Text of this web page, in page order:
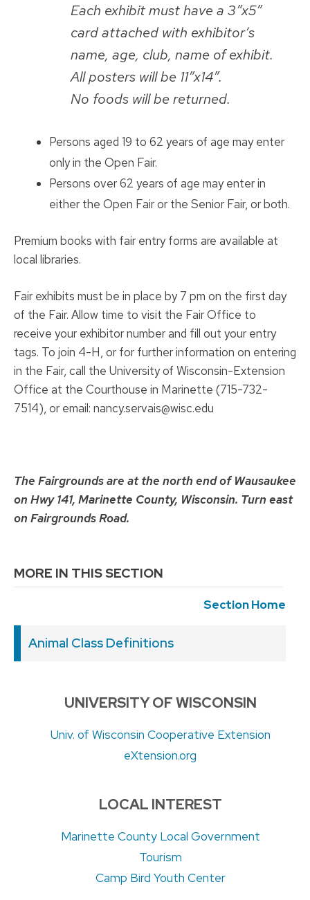
Each exhibit must have a 3″x5″
card attached with exhibitor’s
name, age, club, name of exhibit.
All posters will be 11″x14″.
No foods will be returned.
Persons aged 19 to 62 years of age may enter
only in the Open Fair.
Persons over 62 years of age may enter in
either the Open Fair or the Senior Fair, or both.
Premium books with fair entry forms are available at
local libraries.
Fair exhibits must be in place by 7 pm on the first day
of the Fair. Allow time to visit the Fair Office to
receive your exhibitor number and fill out your entry
tags. To join 4-H, or for further information on entering
in the Fair, call the University of Wisconsin-Extension
Office at the Courthouse in Marinette (715-732-
7514), or email: nancy.servais@wisc.edu
The Fairgrounds are at the north end of Wausaukee
on Hwy 141, Marinette County, Wisconsin. Turn east
on Fairgrounds Road.
MORE IN THIS SECTION
Section Home
Animal Class Definitions
UNIVERSITY OF WISCONSIN
Univ. of Wisconsin Cooperative Extension
eXtension.org
LOCAL INTEREST
Marinette County Local Government
Tourism
Camp Bird Youth Center